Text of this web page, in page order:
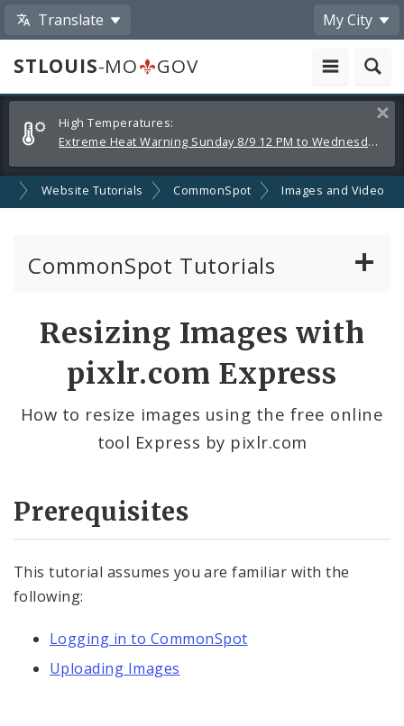
Translate My City
STLOUIS-MO
GOV
Alerts
and
Announcements
High Temperatures:
Extreme Heat Warning Sunday 8/9 12 PM to Wednesday 8/12 8 PM
Website Tutorials CommonSpot Images and Video
CommonSpot Tutorials
CMS Basics
Contact Information
Elements
Feedback
Pages
Resizing Images with
pixlr.com Express
How to resize images using the free online
tool Express by pixlr.com
Prerequisites
This tutorial assumes you are familiar with the
following:
Logging in to CommonSpot
Uploading Images